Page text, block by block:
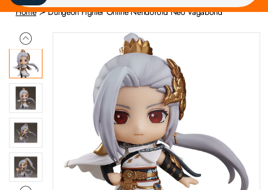
Home Dungeon Fighter Online Nendoroid Neo Vagabond